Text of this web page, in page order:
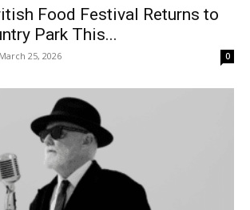
Food Festival Returns to
Park This...
March 25, 2026 0